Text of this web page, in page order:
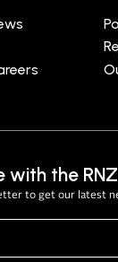
the
to get our latest